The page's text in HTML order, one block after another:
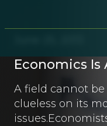
Economics Is
A field cannot
clueless on its